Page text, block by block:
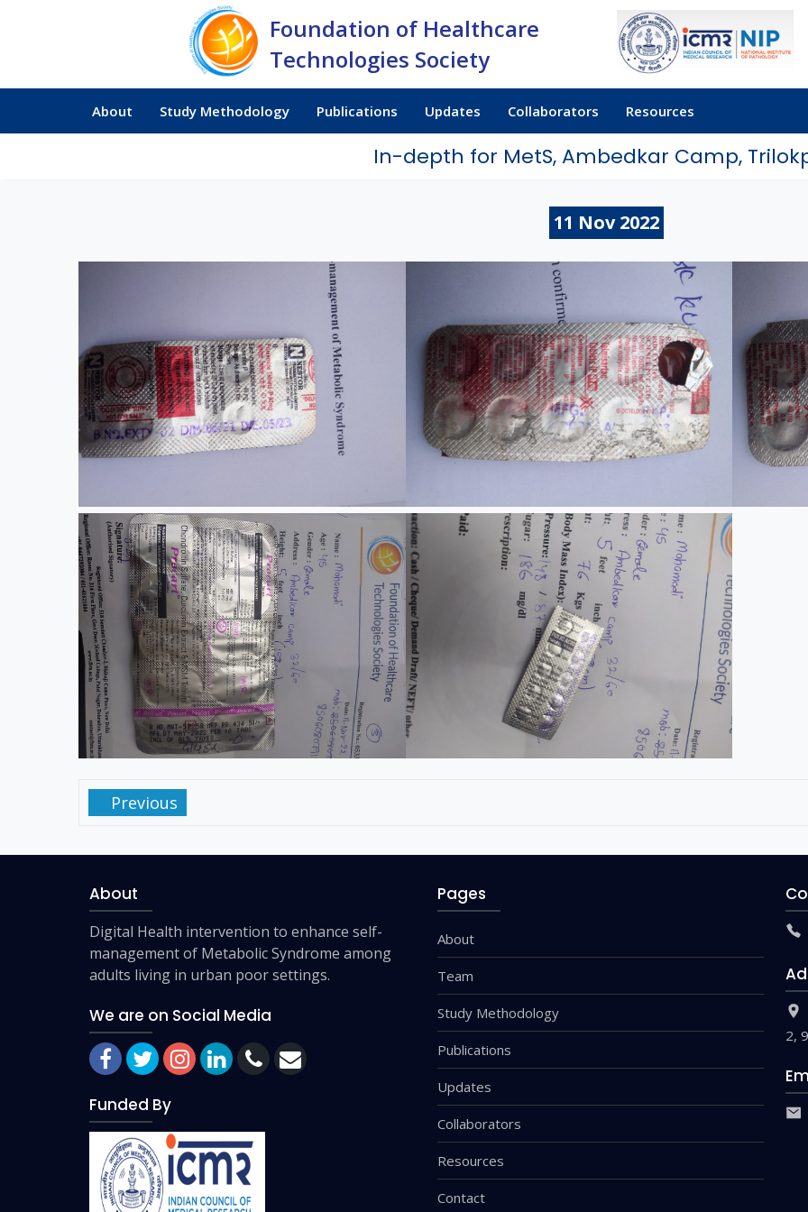
Foundation of Healthcare
Technologies Society
About Study Methodology Publications Updates Collaborators Resources
In-depth for MetS, Ambedkar Camp,
11 Nov 2022
Previous
About
Digital Health intervention to enhance self-
management of Metabolic Syndrome among
adults living in urban poor settings.
We are on Social Media
Funded By
Pages
About
Team
Study Methodology
Publications
Updates
Collaborators
Resources
Contact
2,